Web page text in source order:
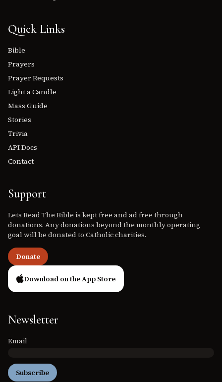
Quick Links
Bible
Prayers
Prayer Requests
Light a Candle
Mass Guide
Stories
Trivia
API Docs
Contact
Support
Lets Read The Bible is kept free and ad free through
donations. Any donations beyond the monthly operating
goal will be donated to Catholic charities.
Donate
Download on the App Store
Newsletter
Email
Subscribe